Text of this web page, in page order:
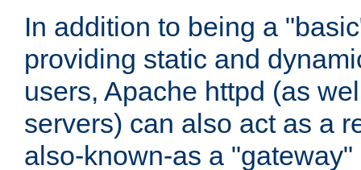
In addition to being a
providing static and
users, Apache httpd (as
servers) can also act as a
also-known-as a "gateway"